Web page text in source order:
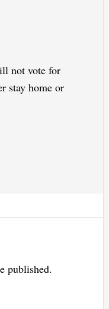
not vote for
stay home or
published.